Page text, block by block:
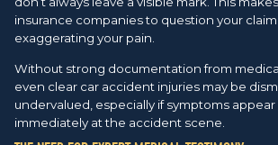
insurance companies to question your
exaggerating your pain.
Without strong documentation from
even clear car accident injuries may be
undervalued, especially if symptoms
immediately at the accident scene.